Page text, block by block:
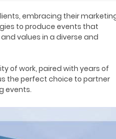
embracing their
to produce events that
values in a diverse and
of work, paired with years of
the perfect choice to partner
events.